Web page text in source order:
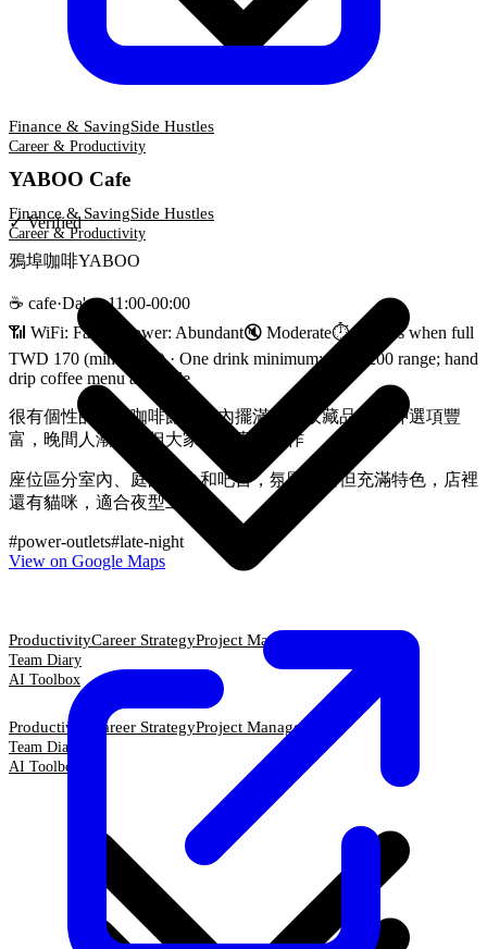
Finance & SavingSide Hustles
Career & Productivity
ProductivityCareer StrategyProject Management
Team Diary
AI Toolbox
Finance & SavingSide Hustles
Career & Productivity
Productivity Career StrategyProject Management
Team Diary
AI Toolbox
YABOO Cafe
✓Verified
鴉埠咖啡YABOO
☕ cafe·Da'an·11:00-00:00
📶 WiFi: Fast Power: Abundant🔇 Moderate⏱3 hours when full
TWD 170 (min spend)· One drink minimum; $170-200 range; hand
drip coffee menu available
很有個性的深夜咖啡館，店內擺滿復古收藏品，手沖選項豐
富，晚間人潮滿座但大家都在專注工作
座位區分室內、庭園露台和吧台，氛圍偏暗但充滿特色，店裡
還有貓咪，適合夜型工作者
#power-outlets#late-night
View on Google Maps